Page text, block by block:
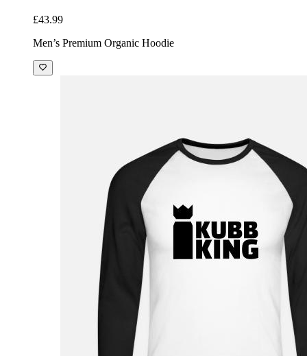
£43.99
Men’s Premium Organic Hoodie